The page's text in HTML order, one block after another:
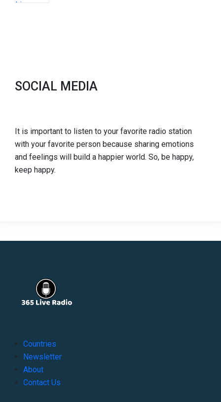
SOCIAL MEDIA
It is important to listen to your favorite radio station
with your favorite person because sharing emotions
and feelings will build a happier world. So, be happy,
keep happy.
Countries
Newsletter
About
Contact Us